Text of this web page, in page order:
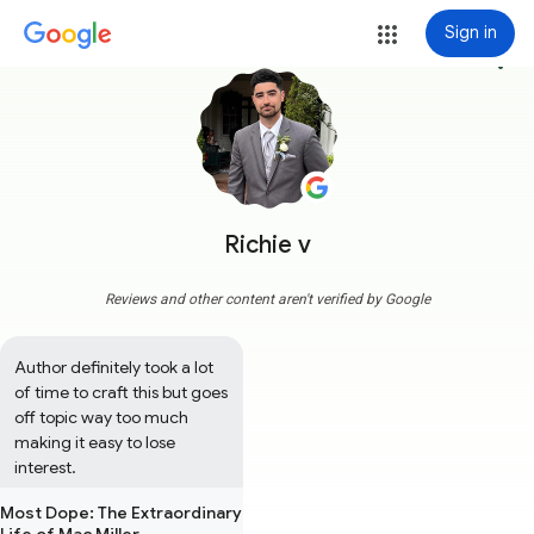
Sign in
Richie v
more_vert
Reviews and other content aren't verified by Google
Author definitely took a lot
of time to craft this but goes
off topic way too much
making it easy to lose
interest.
Most Dope: The Extraordinary